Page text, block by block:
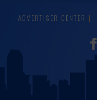
ADVERTISER CENTER